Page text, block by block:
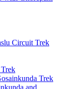
Circuit Trek
Trek
and